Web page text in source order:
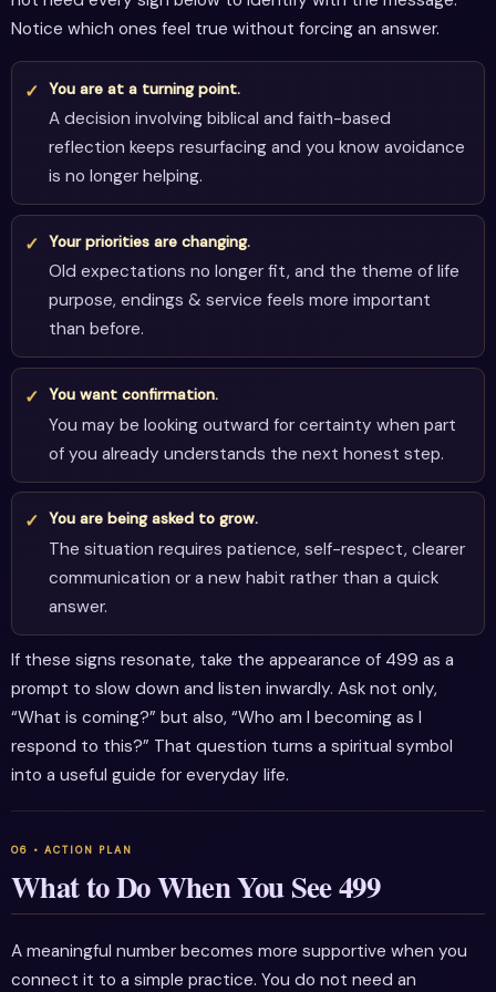
Notice which ones feel true without forcing an answer.
You are at a turning point.
A decision involving biblical and faith-based
reflection keeps resurfacing and you know avoidance
is no longer helping.
Your priorities are changing.
Old expectations no longer fit, and the theme of life
purpose, endings & service feels more important
than before.
You want confirmation.
You may be looking outward for certainty when part
of you already understands the next honest step.
You are being asked to grow.
The situation requires patience, self-respect, clearer
communication or a new habit rather than a quick
answer.
If these signs resonate, take the appearance of 499 as a
prompt to slow down and listen inwardly. Ask not only,
“What is coming?” but also, “Who am I becoming as I
respond to this?” That question turns a spiritual symbol
into a useful guide for everyday life.
What to Do When You See 499
A meaningful number becomes more supportive when you
connect it to a simple practice. You do not need an